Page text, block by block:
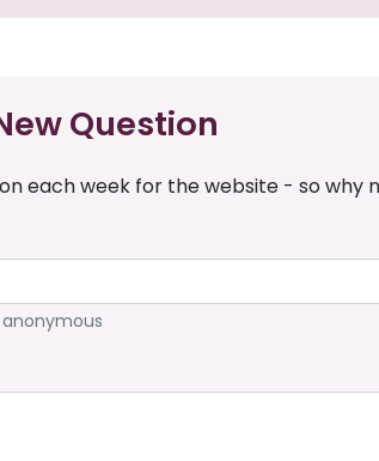
Question
each week for the website - so why
anonymous